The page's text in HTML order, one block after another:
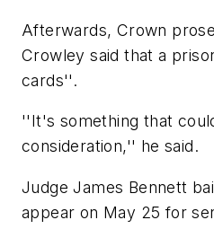
Afterwards, Crown
Crowley said that a
cards''.
''It's something that
consideration,'' he said.
Judge James Bennett
appear on May 25 for